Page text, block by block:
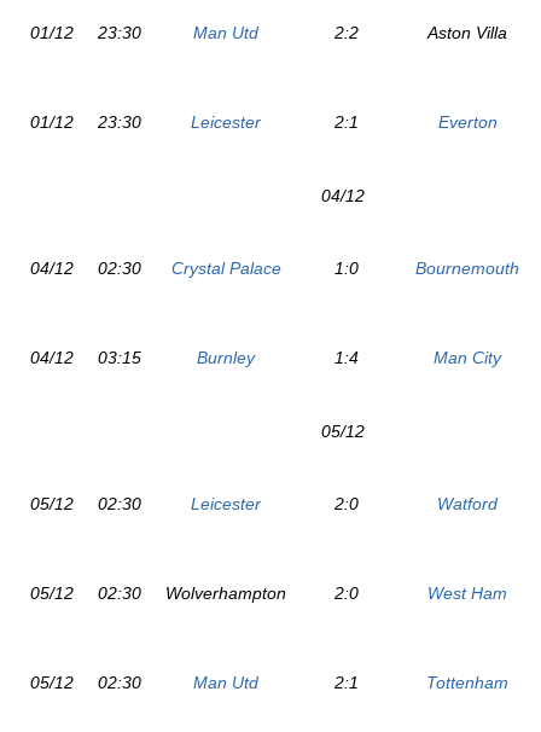
01/12 23:30 Man Utd 2:2 Aston Villa
01/12 23:30 Leicester 2:1 Everton
04/12
04/12 02:30 Crystal Palace 1:0 Bournemouth
04/12 03:15 Burnley 1:4 Man City
05/12
05/12 02:30 Leicester 2:0 Watford
05/12 02:30 Wolverhampton 2:0 West Ham
05/12 02:30 Man Utd 2:1 Tottenham